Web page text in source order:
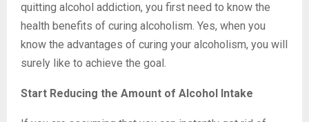
quitting alcohol addiction, you first need to know the
health benefits of curing alcoholism. Yes, when you
know the advantages of curing your alcoholism, you will
surely like to achieve the goal.
Start Reducing the Amount of Alcohol Intake